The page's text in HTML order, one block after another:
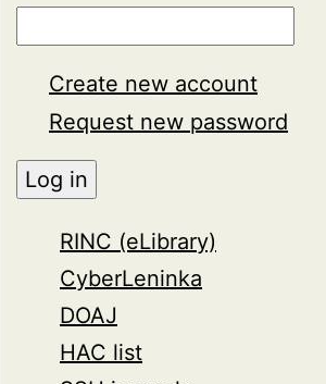
Create new account
Request new password
RINC (eLibrary)
CyberLeninka
DOAJ
HAC list